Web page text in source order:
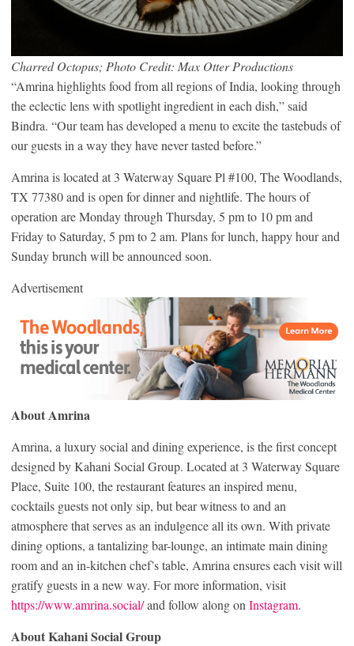
Charred Octopus; Photo Credit: Max Otter Productions
“Amrina highlights food from all regions of India, looking through
the eclectic lens with spotlight ingredient in each dish,” said
Bindra. “Our team has developed a menu to excite the tastebuds of
our guests in a way they have never tasted before.”
Amrina is located at 3 Waterway Square Pl #100, The Woodlands,
TX 77380 and is open for dinner and nightlife. The hours of
operation are Monday through Thursday, 5 pm to 10 pm and
Friday to Saturday, 5 pm to 2 am. Plans for lunch, happy hour and
Sunday brunch will be announced soon.
Advertisement
About Amrina
Amrina, a luxury social and dining experience, is the first concept
designed by Kahani Social Group. Located at 3 Waterway Square
Place, Suite 100, the restaurant features an inspired menu,
cocktails guests not only sip, but bear witness to and an
atmosphere that serves as an indulgence all its own. With private
dining options, a tantalizing bar-lounge, an intimate main dining
room and an in-kitchen chef’s table, Amrina ensures each visit will
gratify guests in a new way. For more information, visit
https://www.amrina.social/and follow along on Instagram.
About Kahani Social Group